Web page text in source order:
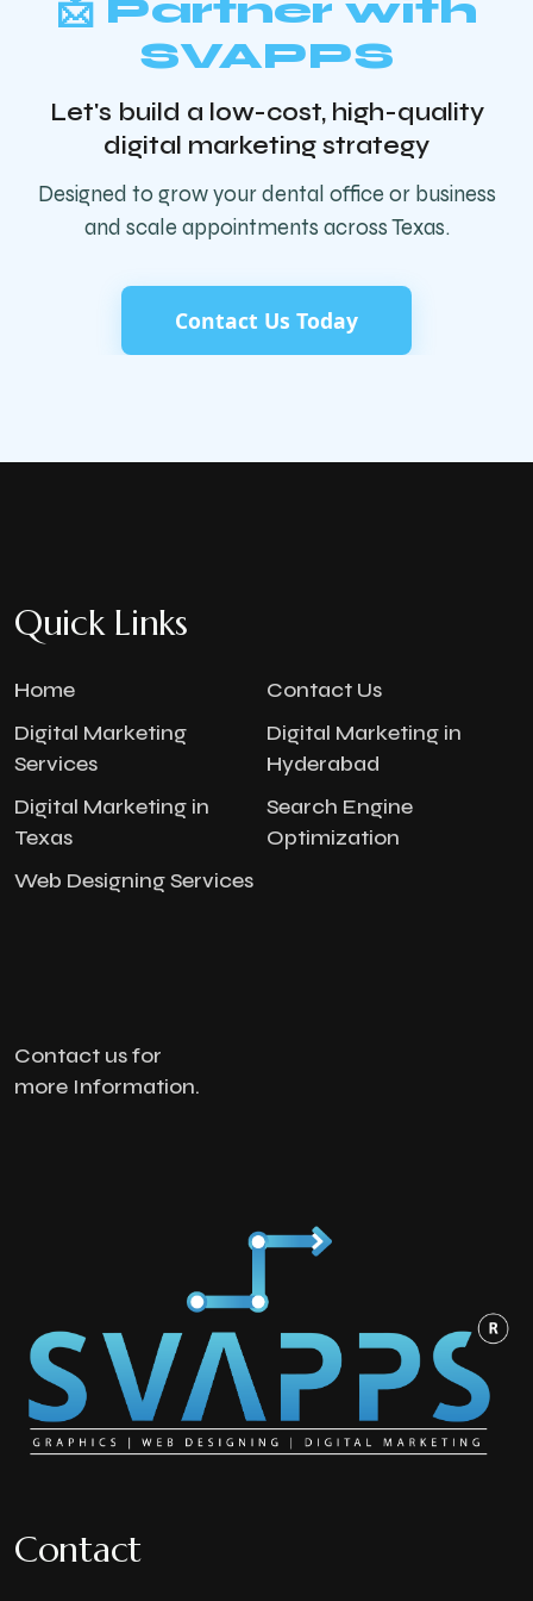
📩 Partner with
SVAPPS
Let's build a low-cost, high-quality
digital marketing strategy
Designed to grow your dental office or business
and scale appointments across Texas.
Contact Us Today
Quick Links
Home
Contact Us
Digital Marketing
Services
Digital Marketing in
Hyderabad
Digital Marketing in
Texas
Search Engine
Optimization
Web Designing Services
Contact us for
more Information.
Contact